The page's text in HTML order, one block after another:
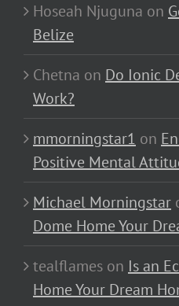
Hoseah Njuguna on
Belize
Chetna on Do Ionic
Work?
mmorningstar1 on
Positive Mental
Michael Morningstar
Dome Home Your
tealflames on Is an
Home Your Dream